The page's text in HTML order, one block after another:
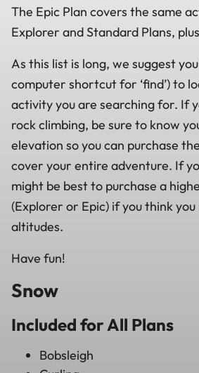
The Epic Plan covers the same
Explorer and Standard Plans,
As this list is long, we suggest you
computer shortcut for ‘find’) to
activity you are searching for. If
rock climbing, be sure to know
elevation so you can purchase
cover your entire adventure. If
might be best to purchase a
(Explorer or Epic) if you think
altitudes.
Have fun!
Snow
Included for All Plans
Bobsleigh